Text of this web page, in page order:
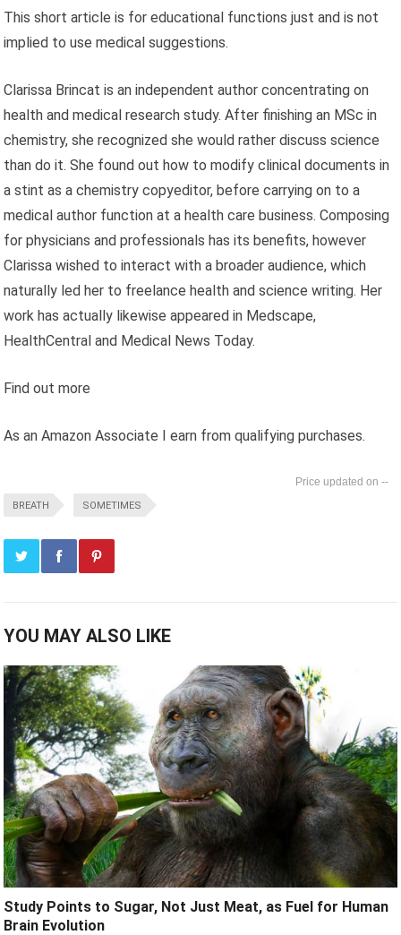
This short article is for educational functions just and is not
implied to use medical suggestions.
Clarissa Brincat is an independent author concentrating on
health and medical research study. After finishing an MSc in
chemistry, she recognized she would rather discuss science
than do it. She found out how to modify clinical documents in
a stint as a chemistry copyeditor, before carrying on to a
medical author function at a health care business. Composing
for physicians and professionals has its benefits, however
Clarissa wished to interact with a broader audience, which
naturally led her to freelance health and science writing. Her
work has actually likewise appeared in Medscape,
HealthCentral and Medical News Today.
Find out more
As an Amazon Associate I earn from qualifying purchases.
--
BREATH SOMETIMES
YOU MAY ALSO LIKE
Study Points to Sugar, Not Just Meat, as Fuel for Human
Brain Evolution